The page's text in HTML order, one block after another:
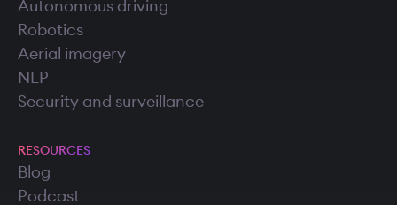
Autonomous driving
Robotics
Aerial imagery
NLP
Security and surveillance
RESOURCES
Blog
Podcast